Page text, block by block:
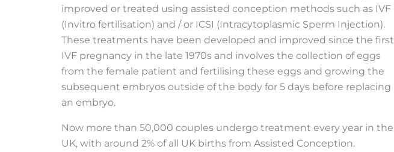
improved or treated using assisted conception methods such as IVF
(Invitro fertilisation) and / or ICSI (Intracytoplasmic Sperm Injection).
These treatments have been developed and improved since the first
IVF pregnancy in the late 1970s and involves the collection of eggs
from the female patient and fertilising these eggs and growing the
subsequent embryos outside of the body for 5 days before replacing
an embryo.
Now more than 50,000 couples undergo treatment every year in the
UK, with around 2% of all UK births from Assisted Conception.